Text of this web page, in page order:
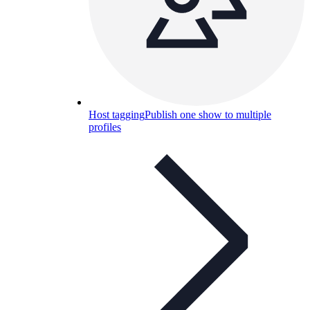
Host taggingPublish one show to multiple
profiles